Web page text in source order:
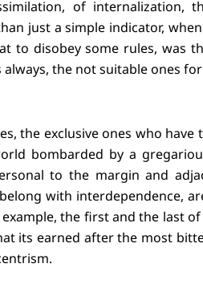
of internalization,
just a simple indicator,
to disobey some rules, was
the not suitable ones
the exclusive ones who
bombarded by a
to the margin and
with interdependence,
the first and the last
its earned after the most